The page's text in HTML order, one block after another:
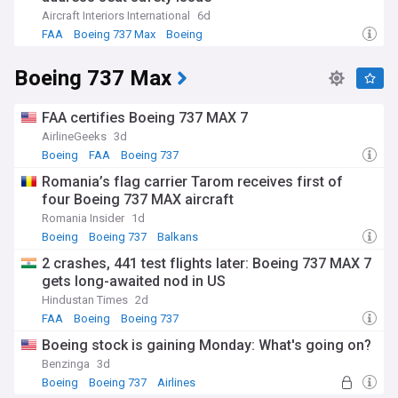
Aircraft Interiors International
6d
FAA
Boeing 737 Max Boeing
Boeing 737 Max
FAA certifies Boeing 737 MAX 7
AirlineGeeks 3d
Boeing
FAA Boeing 737
Romania’s flag carrier Tarom receives first of
four Boeing 737 MAX aircraft
Romania Insider 1d
Boeing
Boeing 737 Balkans
2 crashes, 441 test flights later: Boeing 737 MAX 7
gets long-awaited nod in US
Hindustan Times 2d
FAA
Boeing Boeing 737
Boeing stock is gaining Monday: What's going on?
Benzinga 3d
Boeing
Boeing 737 Airlines